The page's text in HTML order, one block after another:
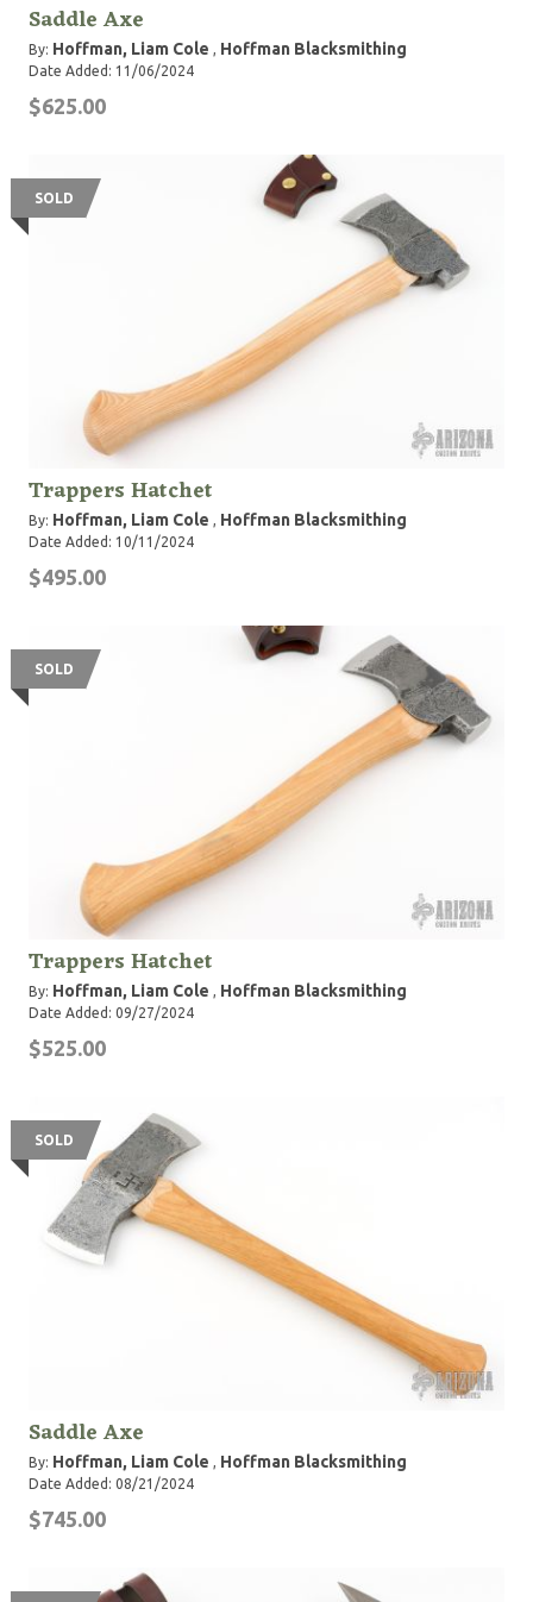
Saddle Axe
By: Hoffman, Liam Cole , Hoffman Blacksmithing
Date Added: 11/06/2024
$625.00
SOLD
Trappers Hatchet
By: Hoffman, Liam Cole , Hoffman Blacksmithing
Date Added: 10/11/2024
$495.00
SOLD
Trappers Hatchet
By: Hoffman, Liam Cole , Hoffman Blacksmithing
Date Added: 09/27/2024
$525.00
SOLD
Saddle Axe
By: Hoffman, Liam Cole , Hoffman Blacksmithing
Date Added: 08/21/2024
$745.00